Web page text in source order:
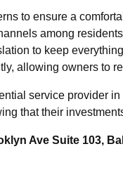
to ensure a
among
to keep
allowing owners to
service provider
that their
Ave Suite 103,